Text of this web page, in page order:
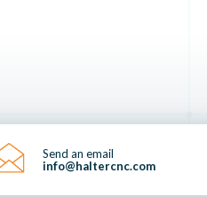
Send an email
info@haltercnc.com